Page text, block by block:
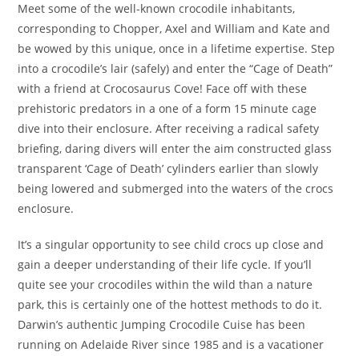
Meet some of the well-known crocodile inhabitants,
corresponding to Chopper, Axel and William and Kate and
be wowed by this unique, once in a lifetime expertise. Step
into a crocodile’s lair (safely) and enter the “Cage of Death”
with a friend at Crocosaurus Cove! Face off with these
prehistoric predators in a one of a form 15 minute cage
dive into their enclosure. After receiving a radical safety
briefing, daring divers will enter the aim constructed glass
transparent ‘Cage of Death’ cylinders earlier than slowly
being lowered and submerged into the waters of the crocs
enclosure.
It’s a singular opportunity to see child crocs up close and
gain a deeper understanding of their life cycle. If you’ll
quite see your crocodiles within the wild than a nature
park, this is certainly one of the hottest methods to do it.
Darwin’s authentic Jumping Crocodile Cuise has been
running on Adelaide River since 1985 and is a vacationer